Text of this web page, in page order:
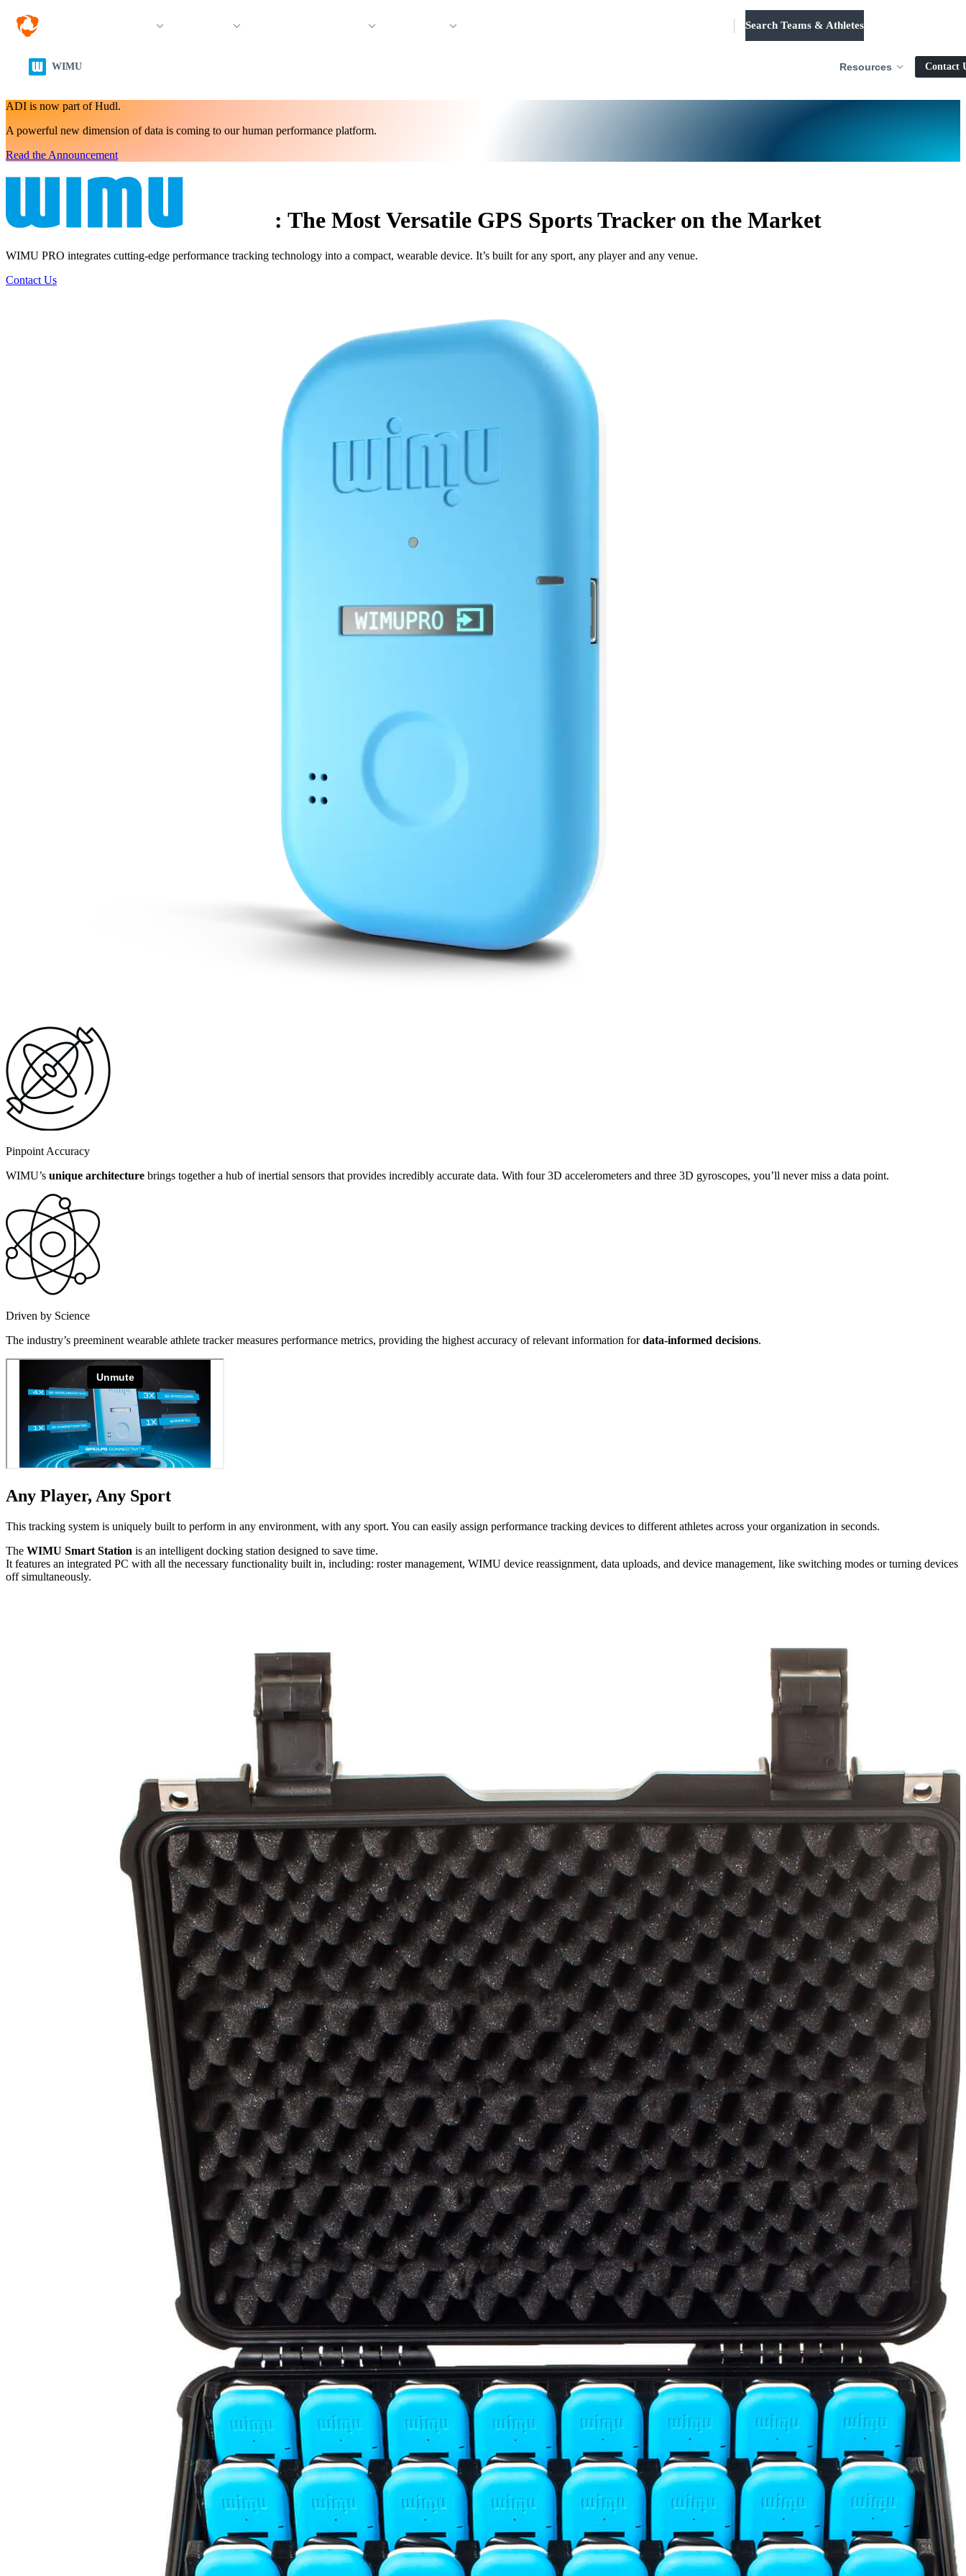
Search Teams & Athletes
WIMU Resources Contact
ADI is now part of Hudl.
A powerful new dimension of data is coming to our human performance platform.
Read the Announcement
: The Most Versatile GPS Sports Tracker on the Market
WIMU PRO integrates cutting-edge performance tracking technology into a compact, wearable device. It’s built for any sport, any player and any venue.
Contact Us
Pinpoint Accuracy
WIMU’s unique architecture brings together a hub of inertial sensors that provides incredibly accurate data. With four 3D accelerometers and three 3D gyroscopes, you’ll never miss a data point.
Driven by Science
The industry’s preeminent wearable athlete tracker measures performance metrics, providing the highest accuracy of relevant information fordata-informed decisions.
Any Player, Any Sport
This tracking system is uniquely built to perform in any environment, with any sport. You can easily assign performance tracking devices to different athletes across your orga­ni­za­tion in seconds.
The WIMU Smart Station is an intelligent docking station designed to save time.
It features an integrated PC with all the necessary func­tion­al­i­ty built in, including: roster management, WIMU device reas­sign­ment, data uploads, and device management, like switching modes or turning devices
off simul­ta­ne­ous­ly.